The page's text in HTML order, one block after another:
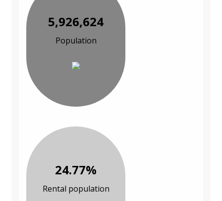
5,926,624
Population
24.77%
Rental population